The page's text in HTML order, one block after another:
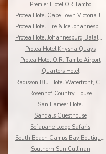
Premier Hotel OR Tambo
Protea Hotel Cape Town Victoria Junction
Protea Hotel Fire & Ice Johannesburg Melrose Arch
Protea Hotel Johannesburg Balalaika Sandton
Protea Hotel Knysna Quays
Protea Hotel O.R. Tambo Airport
Quarters Hotel
Radisson Blu Hotel Waterfront, Cape Town
Rosenhof Country House
San Lameer Hotel
Sandals Guesthouse
Sefapane Lodge Safaris
South Beach Camps Bay Boutique Hotel
Southern Sun Cullinan